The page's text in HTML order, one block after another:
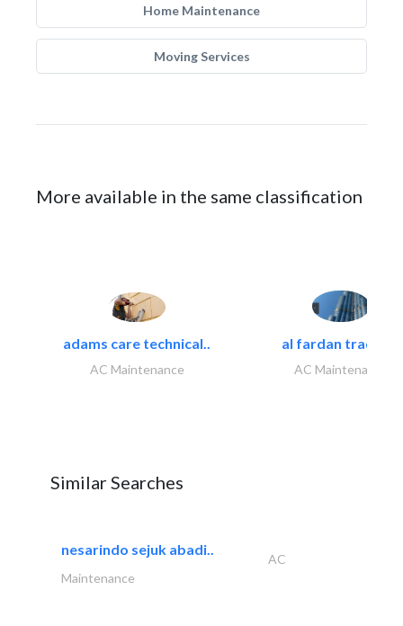
Home Maintenance
Moving Services
More available in the same classification
adams care technical..
AC Maintenance
al fardan trading..
AC Maintenance
Similar Searches
nesarindo sejuk abadi..
AC
Maintenance